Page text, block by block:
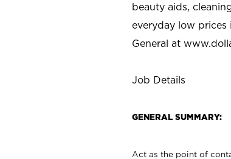
beauty aids,
everyday low
General at
Job Details
GENERAL SUMMARY:
Act as the point of